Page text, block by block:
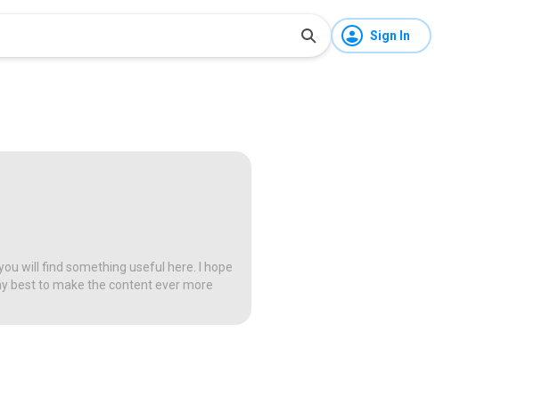
Sign In
will find something useful here. I hope
best to make the content ever more